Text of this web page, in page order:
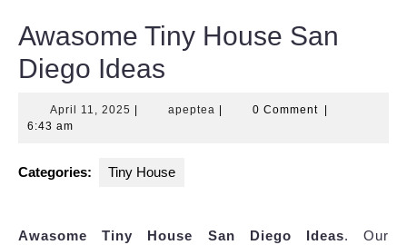
Awasome Tiny House San
Diego Ideas
April 11, 2025 April
apeptea apeptea0 Comment
6:43 am
Categories: Tiny House
Awasome Tiny House San Diego Ideas. Our